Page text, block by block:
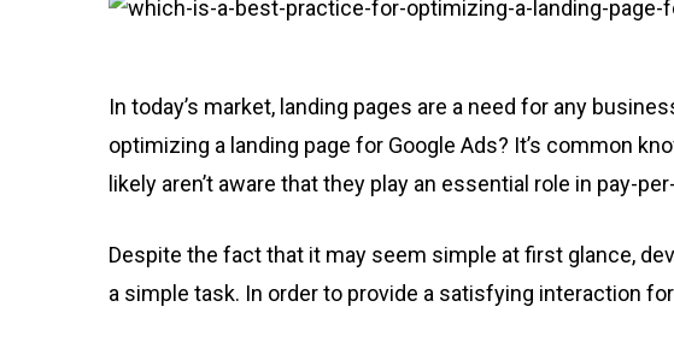
In today’s market, landing pages are a need for any
optimizing a landing page for Google Ads? It’s common
likely aren’t aware that they play an essential role in pay-
Despite the fact that it may seem simple at first glance,
a simple task. In order to provide a satisfying interaction